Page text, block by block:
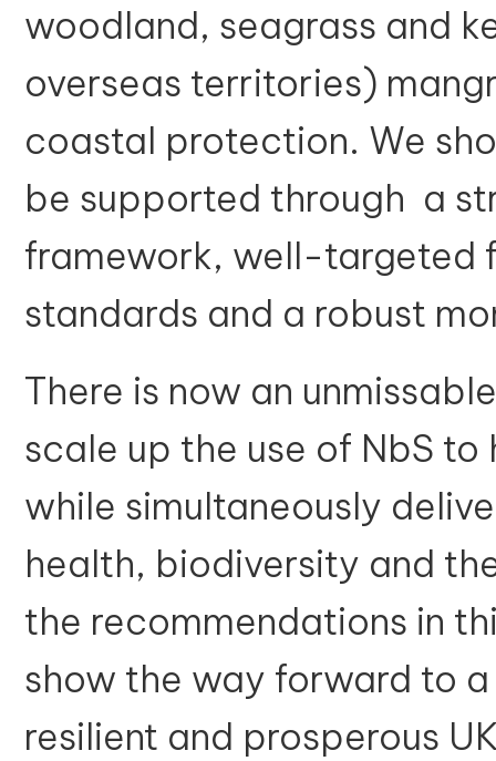
woodland, seagrass and
overseas territories)
coastal protection. We
be supported through a
framework, well-targeted
standards and a robust
There is now an
scale up the use of NbS
while simultaneously
health, biodiversity and
the recommendations in
show the way forward to
resilient and prosperous